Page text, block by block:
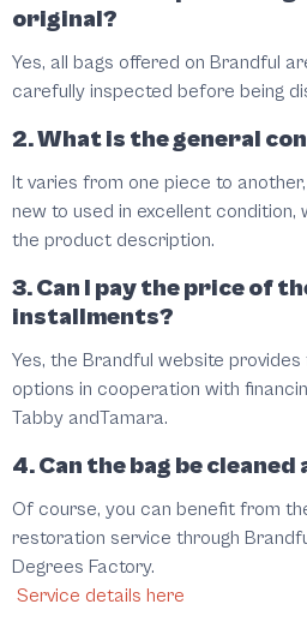
original?
Yes, all bags offered on Brandful
carefully inspected before being
2. What is the general
It varies from one piece to
new to used in excellent condition,
the product description.
3. Can I pay the price of
installments?
Yes, the Brandful website
options in cooperation with
Tabby andTamara.
4. Can the bag be
Of course, you can benefit from
restoration service through
Degrees Factory.
Service details here